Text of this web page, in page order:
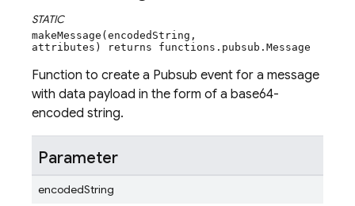
STATIC
makeMessage(encodedString,
attributes) returns functions.pubsub.Message
Function to create a Pubsub event for a message
with data payload in the form of a base64-
encoded string.
Parameter
encodedString